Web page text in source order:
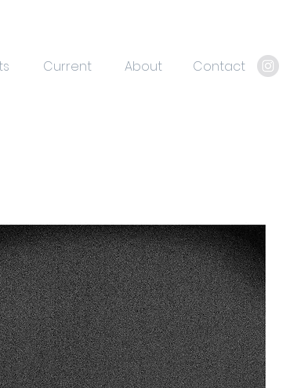
Current About Contact